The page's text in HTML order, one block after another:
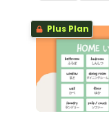
Plus Plan